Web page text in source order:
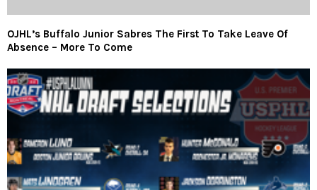
OJHL’s Buffalo Junior Sabres The First To Take Leave Of
Absence – More To Come